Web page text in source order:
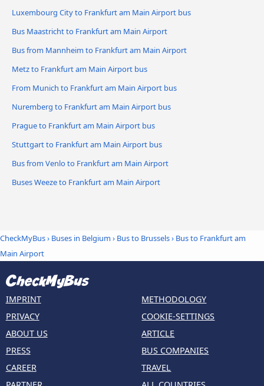
Luxembourg City to Frankfurt am Main Airport bus
Bus Maastricht to Frankfurt am Main Airport
Bus from Mannheim to Frankfurt am Main Airport
Metz to Frankfurt am Main Airport bus
From Munich to Frankfurt am Main Airport bus
Nuremberg to Frankfurt am Main Airport bus
Prague to Frankfurt am Main Airport bus
Stuttgart to Frankfurt am Main Airport bus
Bus from Venlo to Frankfurt am Main Airport
Buses Weeze to Frankfurt am Main Airport
CheckMyBus› Buses in Belgium › Bus to Brussels› Bus to Frankfurt am
Main Airport
IMPRINT
PRIVACY
ABOUT US
PRESS
CAREER
METHODOLOGY
COOKIE-SETTINGS
ARTICLE
BUS COMPANIES
TRAVEL